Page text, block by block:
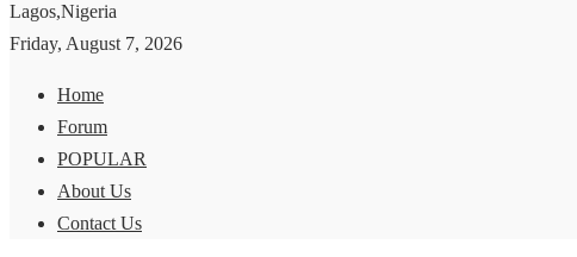
Lagos,Nigeria
Friday, August 7, 2026
Home
Forum
POPULAR
About Us
Contact Us